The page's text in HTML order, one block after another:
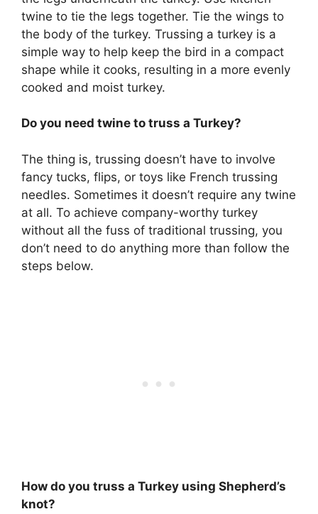
twine to tie the legs together. Tie the wings to
the body of the turkey. Trussing a turkey is a
simple way to help keep the bird in a compact
shape while it cooks, resulting in a more evenly
cooked and moist turkey.
Do you need twine to truss a Turkey?
The thing is, trussing doesn’t have to involve
fancy tucks, flips, or toys like French trussing
needles. Sometimes it doesn’t require any twine
at all. To achieve company-worthy turkey
without all the fuss of traditional trussing, you
don’t need to do anything more than follow the
steps below.
How do you truss a Turkey using Shepherd’s
knot?